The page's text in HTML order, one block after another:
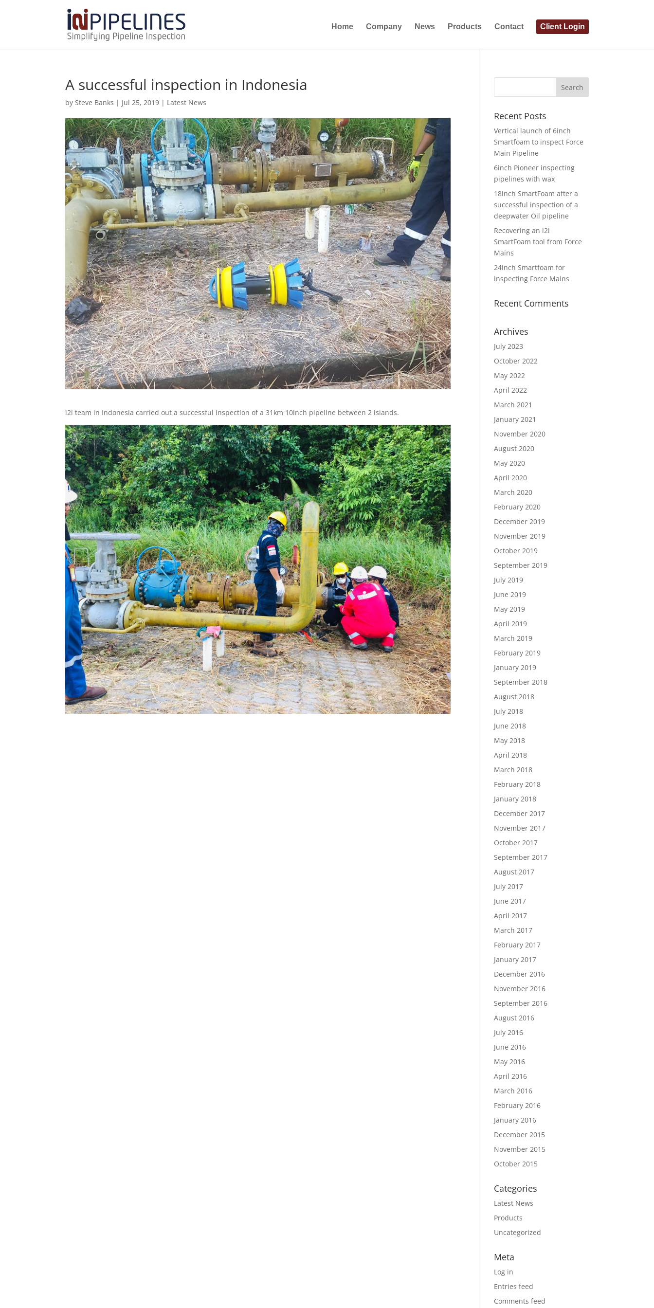
Home Company News Products Contact Client Login
A successful inspection in Indonesia
bySteve Banks | Jul 25, 2019 | Latest News
i2i team in Indonesia carried out a successful inspection of a 31km 10inch pipeline between 2 islands.
Recent Posts
Vertical launch of 6inch
Smartfoam to inspect Force
Main Pipeline
6inch Pioneer inspecting
pipelines with wax
18inch SmartFoam after a
successful inspection of a
deepwater Oil pipeline
Recovering an i2i
SmartFoam tool from Force
Mains
24inch Smartfoam for
inspecting Force Mains
Recent Comments
Archives
July 2023
October 2022
May 2022
April 2022
March 2021
January 2021
November 2020
August 2020
May 2020
April 2020
March 2020
February 2020
December 2019
November 2019
October 2019
September 2019
July 2019
June 2019
May 2019
April 2019
March 2019
February 2019
January 2019
September 2018
August 2018
July 2018
June 2018
May 2018
April 2018
March 2018
February 2018
January 2018
December 2017
November 2017
October 2017
September 2017
August 2017
July 2017
June 2017
April 2017
March 2017
February 2017
January 2017
December 2016
November 2016
September 2016
August 2016
July 2016
June 2016
May 2016
April 2016
March 2016
February 2016
January 2016
December 2015
November 2015
October 2015
Categories
Latest News
Products
Uncategorized
Meta
Log in
Entries feed
Comments feed